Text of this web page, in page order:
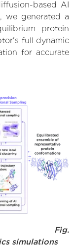
based AI
we generated a
protein
full dynamic
for accurate
Fig.
simulations